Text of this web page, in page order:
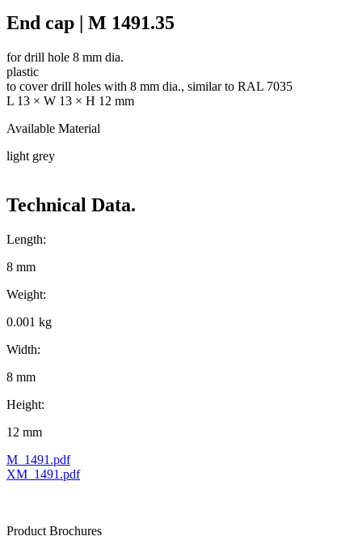
End cap | M 1491.35
for drill hole 8 mm dia.
plastic
to cover drill holes with 8 mm dia., similar to RAL 7035
L 13 × W 13 × H 12 mm
Available Material
light grey
Technical Data.
Length:
8 mm
Weight:
0.001 kg
Width:
8 mm
Height:
12 mm
M_1491.pdf
XM_1491.pdf
Product Brochures